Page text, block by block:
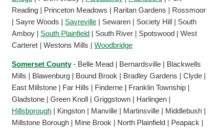
Reading | Princeton Meadows | Raritan Gardens | Rossmoor
| Sayre Woods | Sayreville | Sewaren | Society Hill | South
Amboy | South Plainfield
| South River | Spotswood | West
Carteret | Westons Mills | Woodbridge
Somerset County- Belle Mead | Bernardsville | Blackwells
Mills | Blawenburg | Bound Brook | Bradley Gardens | Clyde |
East Millstone | Far Hills | Finderne
Franklin Township |
Gladstone | Green Knoll | Griggstown | Harlingen |
Hillsborough | Kingston | Manville | Martinsville | Middlebush |
Millstone Borough | Mine Brook | North Plainfield | Peapack |